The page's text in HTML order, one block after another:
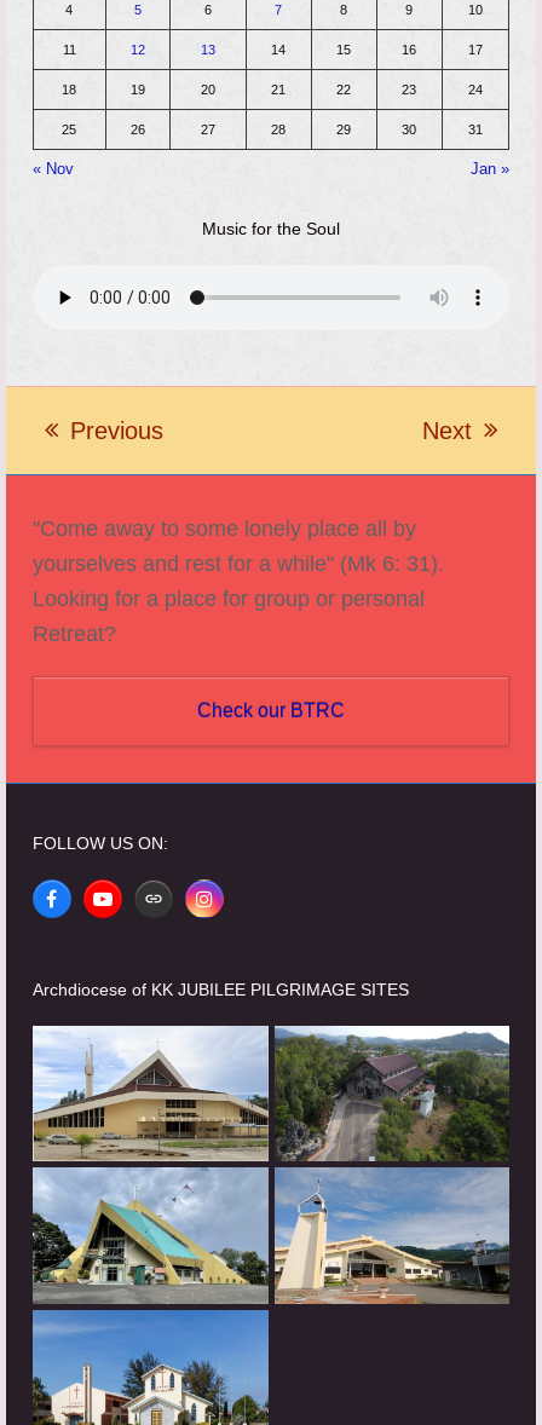
4 5 6 7 8 9 10
11 12 13 14 15 16 17
18 19 20 21 22 23 24
25 26 27 28 29 30 31
« Nov Jan »
Music for the Soul
previous
Previous
next
Next
"Come away to some lonely place all by
yourselves and rest for a while" (Mk 6: 31).
Looking for a place for group or personal
Retreat?
Check our BTRC
FOLLOW US ON:
FacebookYouTubeWebsiteInstagram
Archdiocese of KK JUBILEE PILGRIMAGE SITES